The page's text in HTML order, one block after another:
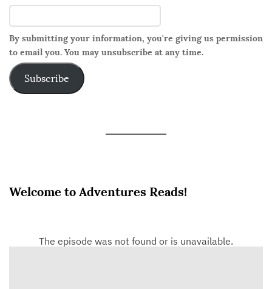
By submitting your information, you're giving us permission
to email you. You may unsubscribe at any time.
Subscribe
Welcome to Adventures Reads!